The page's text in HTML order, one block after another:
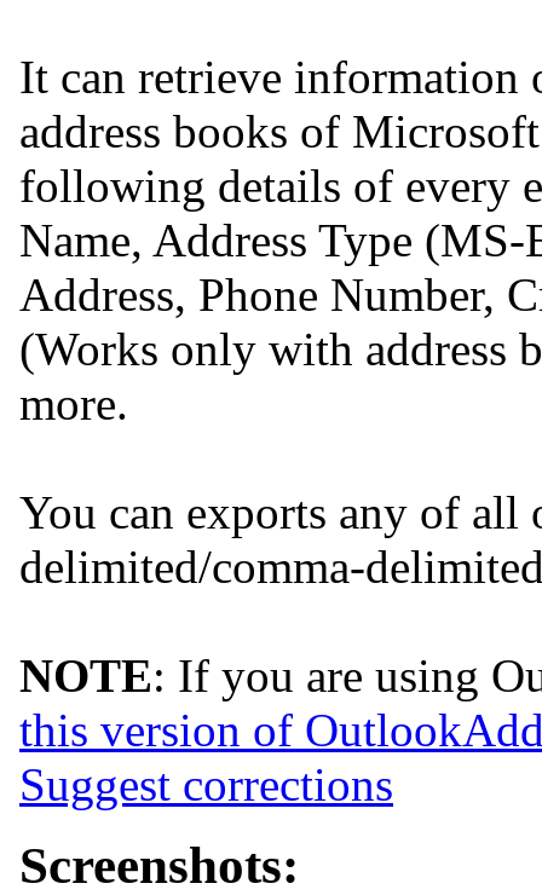
It can retrieve information
address books of
following details of every
Name, Address Type
Address, Phone Number,
(Works only with address
more.
You can exports any of all
delimited/comma-
NOTE: If you are using
this version of
Suggest corrections
Screenshots: